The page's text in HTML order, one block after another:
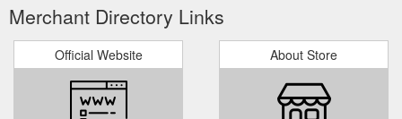
Merchant Directory Links
Official Website About Store